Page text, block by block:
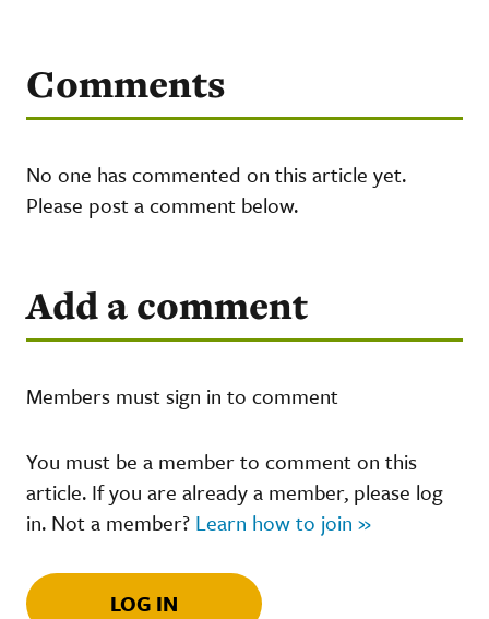
Comments
No one has commented on this article yet.
Please post a comment below.
Add a comment
Members must sign in to comment
You must be a member to comment on this
article. If you are already a member, please log
in. Not a member? Learn how to join »
LOG IN